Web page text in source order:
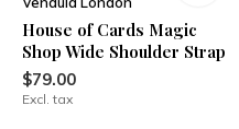
House of Cards Magic
Shop Wide Shoulder Strap
$79.00
Excl. tax